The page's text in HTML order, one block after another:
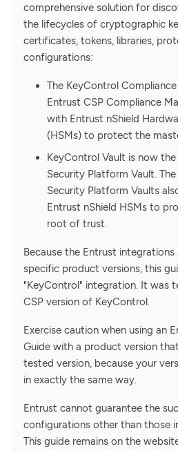
comprehensive solution for
the lifecycles of cryptographic
certificates, tokens, libraries,
configurations:
The KeyControl
Entrust CSP Compliance
with Entrust nShield
(HSMs) to protect the
KeyControl Vault is now
Security Platform Vault.
Security Platform Vaults
Entrust nShield HSMs to
root of trust.
Because the Entrust
specific product versions, this
"KeyControl" integration. It was
CSP version of KeyControl.
Exercise caution when using an
Guide with a product version
tested version, because your
in exactly the same way.
Entrust cannot guarantee the
configurations other than those
This guide remains on the